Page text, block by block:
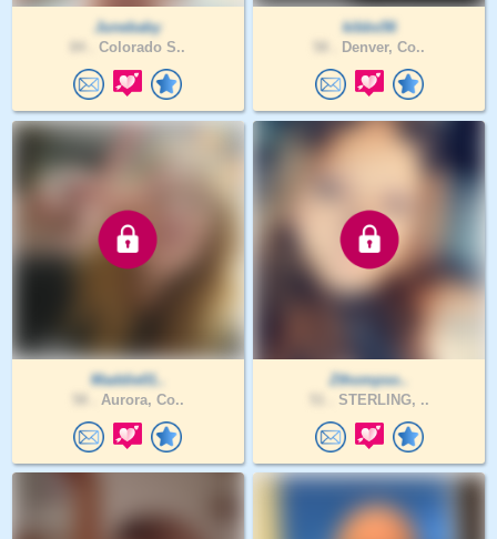
Junebaby
Colorado S..
kibbs56
Denver, Co..
Maddie01..
Aurora, Co..
Zthompso..
STERLING, ..